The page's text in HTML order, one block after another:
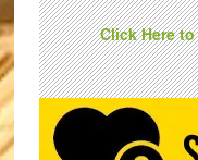
Click Here